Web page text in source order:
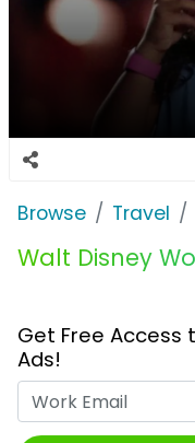
Browse Travel
Walt Disney
Get Free Access
Ads!